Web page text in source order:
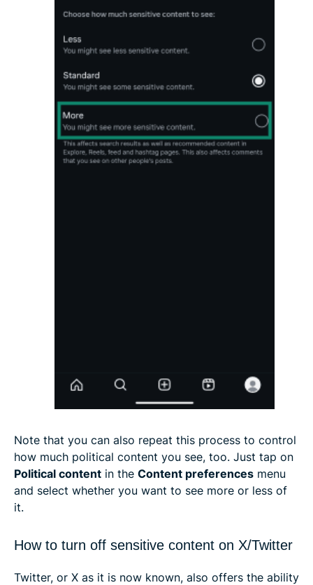
Note that you can also repeat this process to control
how much political content you see, too. Just tap on
Political content in the Content preferences menu
and select whether you want to see more or less of
it.
How to turn off sensitive content on X/Twitter
Twitter, or X as it is now known, also offers the ability